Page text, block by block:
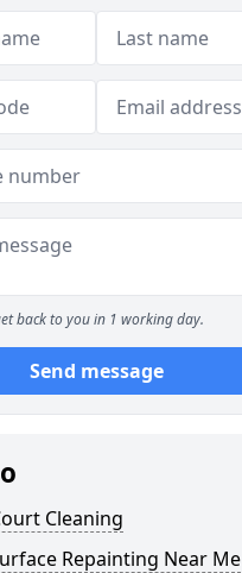
back to you in 1 working day.
Send message
Cleaning
Repainting Near Me